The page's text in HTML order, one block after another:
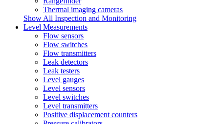
Thermal imaging cameras
Show All Inspection and Monitoring
Level Measurements
Flow sensors
Flow switches
Flow transmitters
Leak detectors
Leak testers
Level gauges
Level sensors
Level switches
Level transmitters
Positive displacement counters